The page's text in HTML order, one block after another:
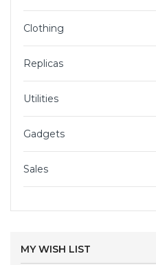
Clothing
Replicas
Utilities
Gadgets
Sales
MY WISH LIST